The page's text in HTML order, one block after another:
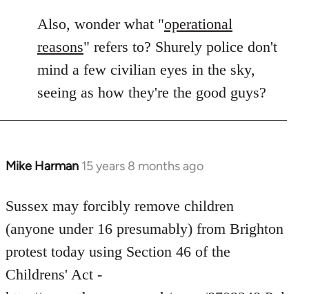
Also, wonder what "operational
reasons" refers to? Shurely police don't
mind a few civilian eyes in the sky,
seeing as how they're the good guys?
Mike Harman 15 years 8 months ago
In
to
Welcome
by
libcom.org
Sussex may forcibly remove children
(anyone under 16 presumably) from Brighton
protest today using Section 46 of the
Childrens' Act -